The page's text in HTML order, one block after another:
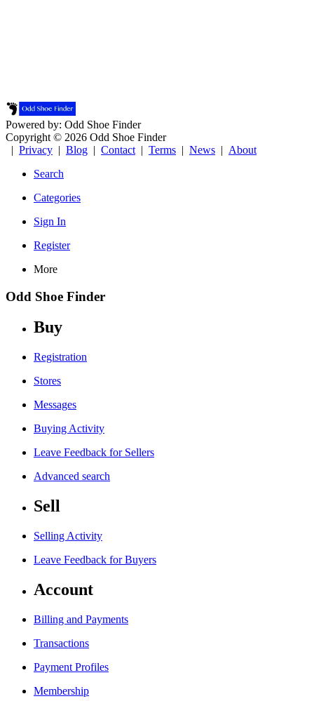
Powered by: Odd Shoe Finder
Copyright © 2026 Odd Shoe Finder
| Privacy | Blog | Contact | Terms | News | About
Search
Categories
Sign In
Register
More
Odd Shoe Finder
Buy
Registration
Stores
Messages
Buying Activity
Leave Feedback for Sellers
Advanced search
Sell
Selling Activity
Leave Feedback for Buyers
Account
Billing and Payments
Transactions
Payment Profiles
Membership